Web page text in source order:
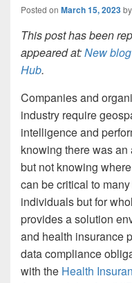
Posted on March 15, 2023by
This post has been
appeared at:New
Hub.
Companies and
industry require
intelligence and
knowing there was
but not knowing
can be critical to
individuals but for
provides a solution
and health insurance
data compliance
with the Health